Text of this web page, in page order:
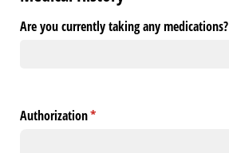
Are you currently taking any medications?
Authorization*
(required)